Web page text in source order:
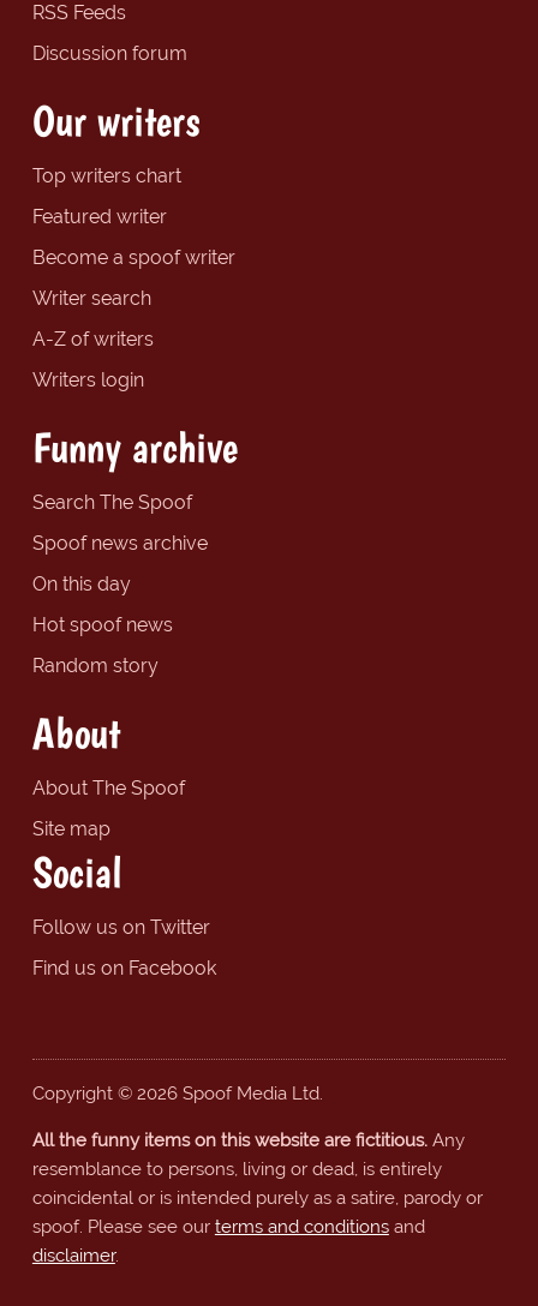
RSS Feeds
Discussion forum
Our writers
Top writers chart
Featured writer
Become a spoof writer
Writer search
A-Z of writers
Writers login
Funny archive
Search The Spoof
Spoof news archive
On this day
Hot spoof news
Random story
About
About The Spoof
Site map
Social
Follow us on Twitter
Find us on Facebook
Copyright © 2026 Spoof Media Ltd.
All the funny items on this website are fictitious.Any
resemblance to persons, living or dead, is entirely
coincidental or is intended purely as a satire, parody or
spoof. Please see our terms and conditionsand
disclaimer.